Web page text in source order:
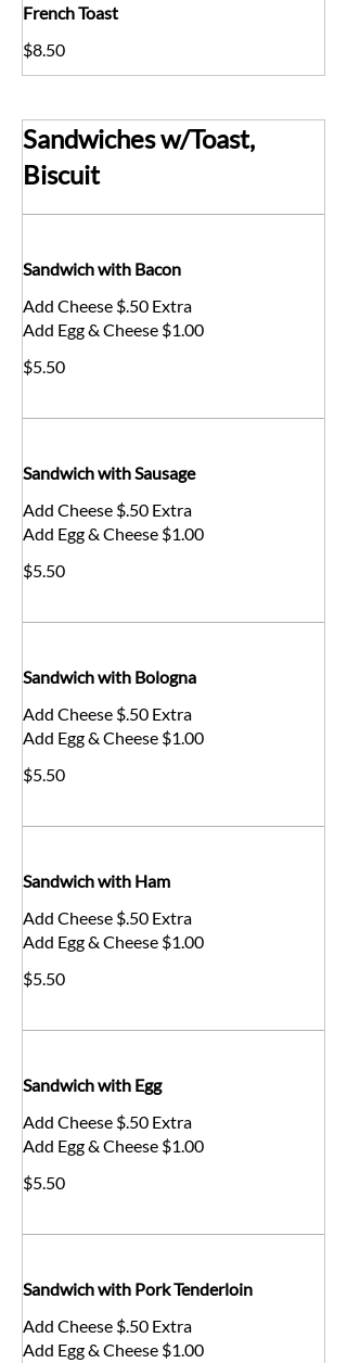
French Toast
$8.50
Sandwiches w/Toast,
Biscuit
Sandwich with Bacon
Add Cheese $.50 Extra
Add Egg & Cheese $1.00
$5.50
Sandwich with Sausage
Add Cheese $.50 Extra
Add Egg & Cheese $1.00
$5.50
Sandwich with Bologna
Add Cheese $.50 Extra
Add Egg & Cheese $1.00
$5.50
Sandwich with Ham
Add Cheese $.50 Extra
Add Egg & Cheese $1.00
$5.50
Sandwich with Egg
Add Cheese $.50 Extra
Add Egg & Cheese $1.00
$5.50
Sandwich with Pork Tenderloin
Add Cheese $.50 Extra
Add Egg & Cheese $1.00